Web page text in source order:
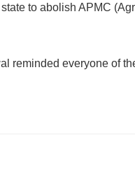
to abolish APMC
reminded everyone of